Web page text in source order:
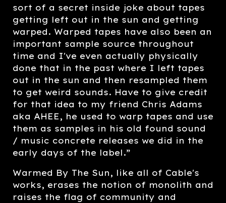
sort of a secret inside joke about tapes
getting left out in the sun and getting
warped. Warped tapes have also been an
important sample source throughout
time and I've even actually physically
done that in the past where I left tapes
out in the sun and then resampled them
to get weird sounds. Have to give credit
for that idea to my friend Chris Adams
aka AHEE, he used to warp tapes and use
them as samples in his old found sound
/ music concrete releases we did in the
early days of the label.”
Warmed By The Sun, like all of Cable's
works, erases the notion of monolith and
raises the flag of community and